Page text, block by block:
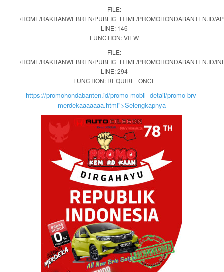
FILE:
/HOME/RAKITANWEBREN/PUBLIC_HTML/PROMOHONDABANTEN.ID/
LINE: 146
FUNCTION: VIEW
FILE:
/HOME/RAKITANWEBREN/PUBLIC_HTML/PROMOHONDABANTEN.ID/
LINE: 294
FUNCTION: REQUIRE_ONCE
https://promohondabanten.id/promo-mobil--detail/promo-brv-
merdekaaaaaaa.html">Selengkapnya